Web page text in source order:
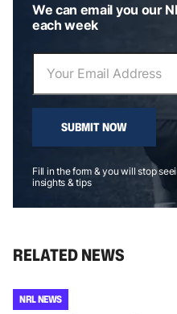
We can email you our
each week
SUBMIT NOW
Fill in the form & you will stop
insights & tips
RELATED NEWS
NRL NEWS